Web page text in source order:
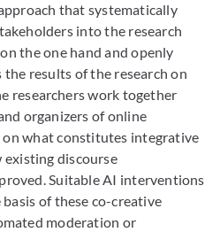
that systematically
into the research
the one hand and openly
results of the research on
researchers work together
organizers of online
on what constitutes integrative
existing discourse
Suitable AI interventions
of these co-creative
moderation or